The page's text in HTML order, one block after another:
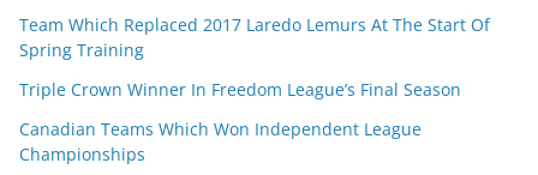
Team Which Replaced 2017 Laredo Lemurs At The Start Of
Spring Training
Triple Crown Winner In Freedom League’s Final Season
Canadian Teams Which Won Independent League
Championships